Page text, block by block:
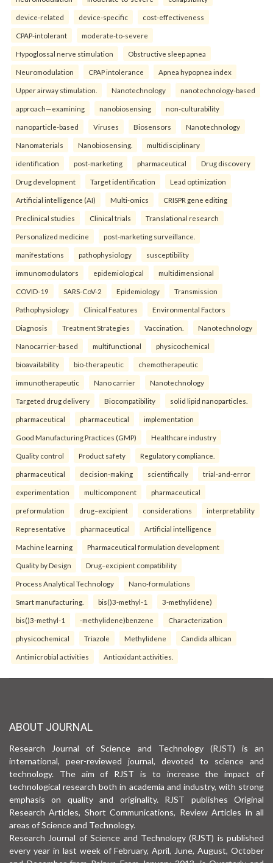
device-related device-specific cost-effectiveness
CPAP-intolerant moderate-to-severe
Hypoglossal nerve stimulation Obstructive sleep apnea
Neuromodulation CPAP intolerance Apnea hypopnea index
Upper airway stimulation. Nanotechnology nanotechnology-based
approach—examining nanobiosensing non-culturability
nanoparticle-based Viruses Biosensors Nanotechnology
Nanomaterials Nanobiosensing. multidisciplinary
identification post-marketing pharmaceutical Drug discovery
Drug development Target identification Lead optimization
Artificial intelligence (AI) Multi-omics CRISPR gene editing
Preclinical studies Clinical trials Translational research
Personalized medicine post-marketing surveillance.
manifestations pathophysiology susceptibility
immunomodulators epidemiological multidimensional
COVID-19 SARS-CoV-2 Epidemiology Transmission
Pathophysiology Clinical Features Environmental Factors
Diagnosis Treatment Strategies Vaccination. Nanotechnology
Nanocarrier-based multifunctional physicochemical
bioavailability bio-therapeutic chemotherapeutic
immunotherapeutic Nano carrier Nanotechnology
Targeted drug delivery Biocompatibility solid lipid nanoparticles.
pharmaceutical pharmaceutical implementation
Good Manufacturing Practices (GMP) Healthcare industry
Quality control Product safety Regulatory compliance.
pharmaceutical decision-making scientifically trial-and-error
experimentation multicomponent pharmaceutical
preformulation drug–excipient considerations interpretability
Representative pharmaceutical Artificial intelligence
Machine learning Pharmaceutical formulation development
Quality by Design Drug–excipient compatibility
Process Analytical Technology Nano-formulations
Smart manufacturing. bis()3-methyl-1 3-methylidene)
bis()3-methyl-1 -methylidene)benzene Characterization
physicochemical Triazole Methylidene Candida albican
Antimicrobial activities Antioxidant activities.
ABOUT JOURNAL
Research Journal of Science and Technology (RJST) is an
international, peer-reviewed journal, devoted to science and
technology. The aim of RJST is to increase the impact of
technological research both in academia and industry, with strong
emphasis on quality and originality. RJST publishes Original
Research Articles, Short Communications, Review Articles in all
areas of Science and Technology.
Research Journal of Science and Technology (RJST) is published
every year in last week of February, April, June, August, October